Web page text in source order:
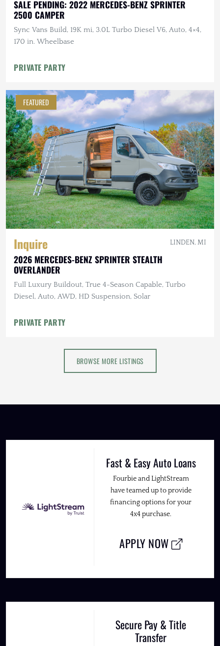
SALE PENDING: 2022 MERCEDES-BENZ SPRINTER
2500 CAMPER
Sync Vans Build, 19K mi, 3.0L Turbo Diesel V6, Auto, 4×4,
170 in. Wheelbase
PRIVATE PARTY
FEATURED
Inquire LINDEN, MI
2026 MERCEDES-BENZ SPRINTER STEALTH
OVERLANDER
Full Luxury Buildout, True 4-Season Capable, Turbo
Diesel, Auto, AWD, HD Suspension, Solar
PRIVATE PARTY
BROWSE MORE LISTINGS
Fast & Easy Auto Loans
Fourbie and LightStream
have teamed up to provide
financing options for your
4x4 purchase.
APPLY NOW
Secure Pay & Title
Transfer